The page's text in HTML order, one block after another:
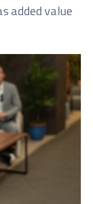
added value